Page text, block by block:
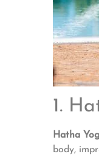
1.
Hatha
body,